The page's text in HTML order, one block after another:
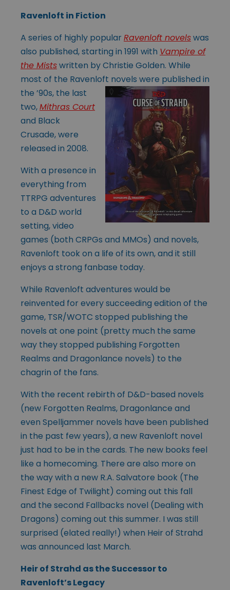
Ravenloft in Fiction
A series of highly popular Ravenloft novelswas
also published, starting in 1991 with Vampire of
the Mistswritten by Christie Golden. While
most of the Ravenloft novels were published in
the ’90s, the last
two,Mithras Court
and Black
Crusade, were
released in 2008.
With a presence in
everything from
TTRPG adventures
to a D&D world
setting, video
games (both CRPGs and MMOs) and novels,
Ravenloft took on a life of its own, and it still
enjoys a strong fanbase today.
While Ravenloft adventures would be
reinvented for every succeeding edition of the
game, TSR/WOTC stopped publishing the
novels at one point (pretty much the same
way they stopped publishing Forgotten
Realms and Dragonlance novels) to the
chagrin of the fans.
With the recent rebirth of D&D-based novels
(new Forgotten Realms, Dragonlance and
even Spelljammer novels have been published
in the past few years), a new Ravenloft novel
just had to be in the cards. The new books feel
like a homecoming. There are also more on
the way with a new R.A. Salvatore book (The
Finest Edge of Twilight) coming out this fall
and the second Fallbacks novel (Dealing with
Dragons) coming out this summer. I was still
surprised (elated really!) when Heir of Strahd
was announced last March.
Heir of Strahd as the Successor to
Ravenloft’s Legacy